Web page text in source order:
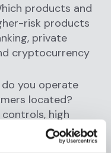
products and
risk products
private
cryptocurrency
you operate
located?
high
elevated